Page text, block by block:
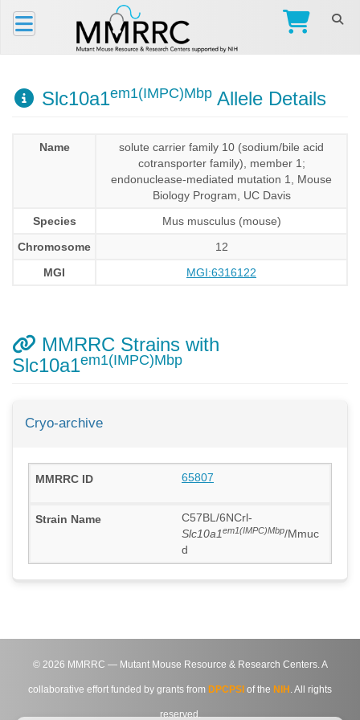
Slc10a1em1(IMPC)Mbp Allele Details
Name
solute carrier family 10 (sodium/bile acid
cotransporter family), member 1;
endonuclease-mediated mutation 1, Mouse
Biology Program, UC Davis
Species
Mus musculus (mouse)
Chromosome
12
MGI
MGI:6316122
MMRRC Strains with
Slc10a1em1(IMPC)Mbp
Cryo-archive
65807
C57BL/6NCrl-
Slc10a1em1(IMPC)Mbp/Mmuc
d
© 2026 MMRRC — Mutant Mouse Resource & Research Centers. A
collaborative effort funded by grants from DPCPSI of the NIH . All rights
reserved.